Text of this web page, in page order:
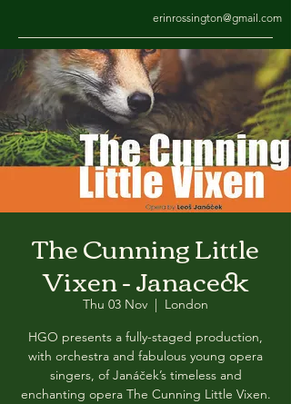
erinrossington@gmail.com
The Cunning Little
Vixen - Janaceck
Thu 03 Nov
  |
London
HGO presents a fully-staged production,
with orchestra and fabulous young opera
singers, of Janáček’s timeless and
enchanting opera The Cunning Little Vixen.